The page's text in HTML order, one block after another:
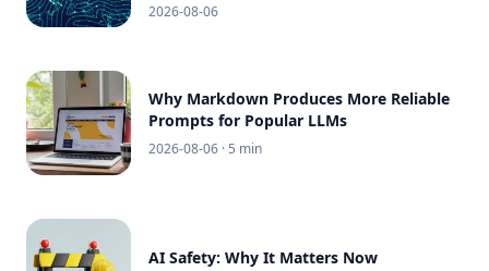
2026-08-06
Why Markdown Produces More Reliable
Prompts for Popular LLMs
2026-08-06 · 5 min
AI Safety: Why It Matters Now